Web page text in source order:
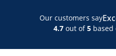
Our customers say
4.7 out of5 based